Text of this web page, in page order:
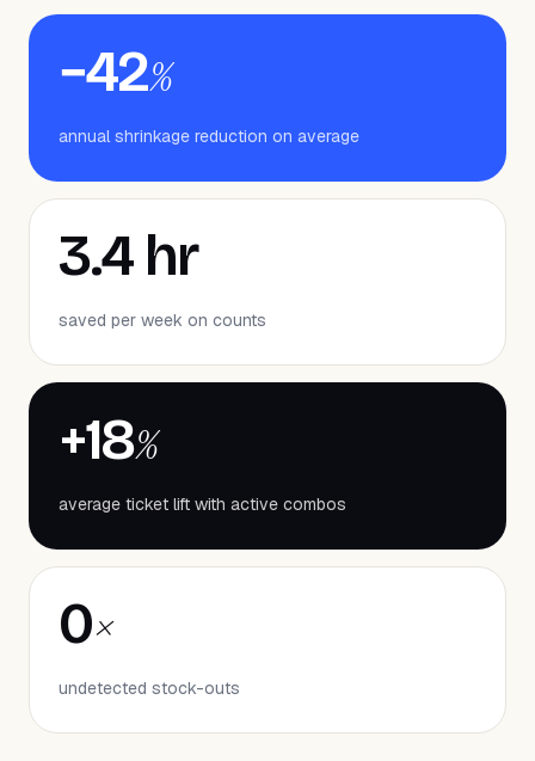
−42%
annual shrinkage reduction on average
3.4 hr
saved per week on counts
+18%
average ticket lift with active combos
0×
undetected stock-outs